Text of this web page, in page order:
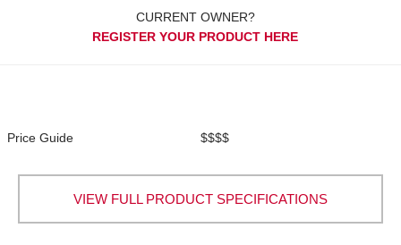
CURRENT OWNER?
REGISTER YOUR PRODUCT HERE
Price Guide $$$$
VIEW FULL PRODUCT SPECIFICATIONS